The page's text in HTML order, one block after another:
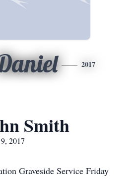
2017
Smith
2017
Graveside Service Friday